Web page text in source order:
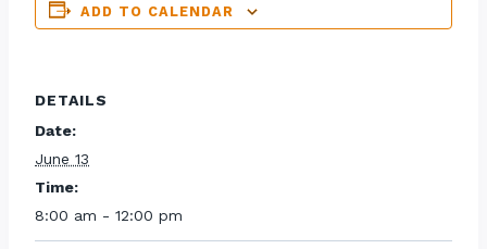
ADD TO CALENDAR
DETAILS
Date:
June 13
Time:
8:00 am - 12:00 pm